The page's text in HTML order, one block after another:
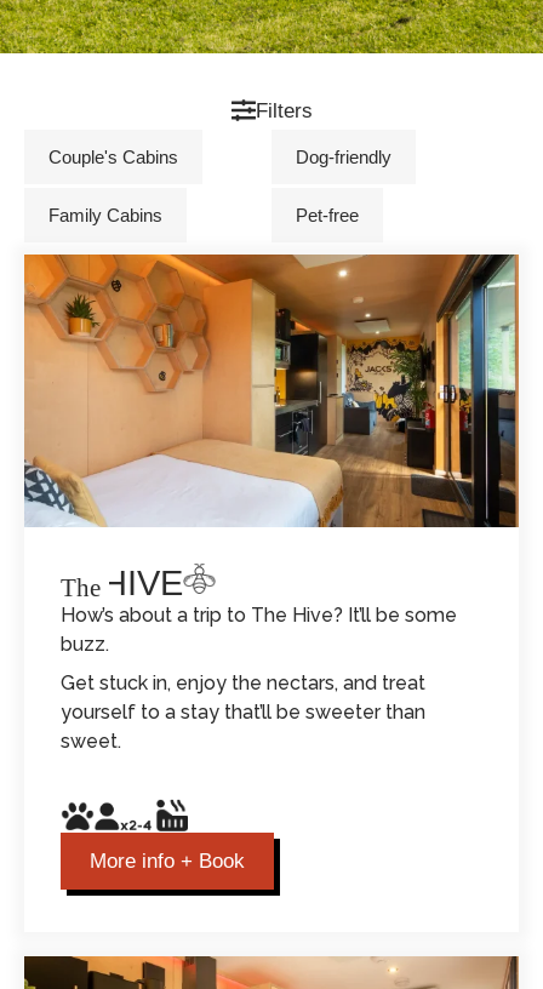
Filters
Couple's Cabins
Family Cabins
Dog-friendly
Pet-free
More info + Book
THE HIVE
The
How’s about a trip to The Hive? It’ll be some
buzz.
Get stuck in, enjoy the nectars, and treat
yourself to a stay that’ll be sweeter than
sweet.